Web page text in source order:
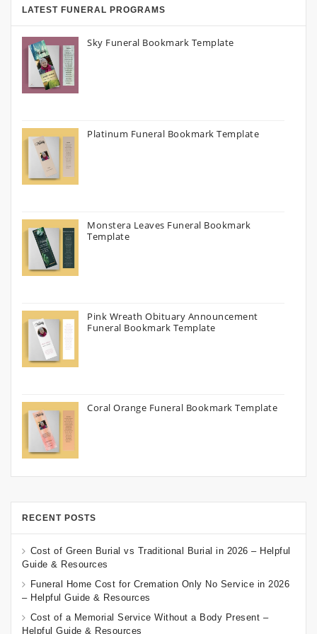
LATEST FUNERAL PROGRAMS
Sky Funeral Bookmark Template
Platinum Funeral Bookmark Template
Monstera Leaves Funeral Bookmark
Template
Pink Wreath Obituary Announcement
Funeral Bookmark Template
Coral Orange Funeral Bookmark Template
RECENT POSTS
Cost of Green Burial vs Traditional Burial in 2026 – Helpful
Guide & Resources
Funeral Home Cost for Cremation Only No Service in 2026
– Helpful Guide & Resources
Cost of a Memorial Service Without a Body Present –
Helpful Guide & Resources